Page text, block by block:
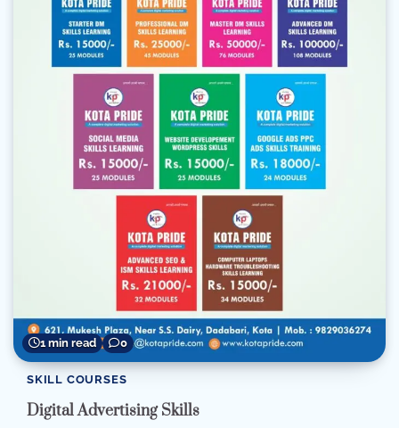
1 min read 0
SKILL COURSES
Digital Advertising Skills